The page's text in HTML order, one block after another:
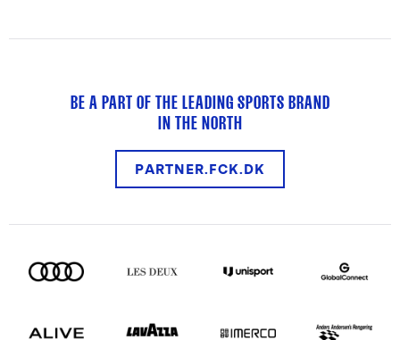
BE A PART OF THE LEADING SPORTS BRAND
IN THE NORTH
PARTNER.FCK.DK